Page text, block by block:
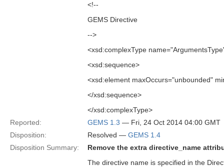
<!--
GEMS Directive
-->
<xsd:complexType
<xsd:sequence>
<xsd:element maxOccurs="unbounded"
</xsd:sequence>
</xsd:complexType>
Reported:
GEMS 1.3 — Fri, 24 Oct 2014 04:00 GMT
Disposition:
Resolved — GEMS 1.4
Disposition Summary:
Remove the extra directive_name
The directive name is specified in the